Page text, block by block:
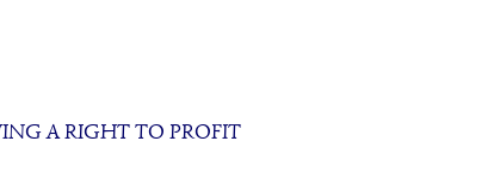
A RIGHT TO PROFIT